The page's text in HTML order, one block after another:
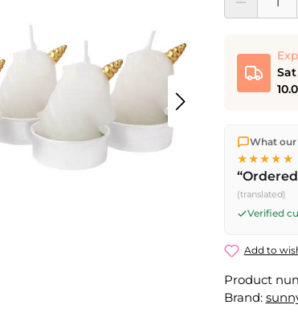
We ship
shipping
Fri) ship
Saturday
Friday, 5
What our
★★★★★
(translated)
Verified
Add to
Product
Brand: